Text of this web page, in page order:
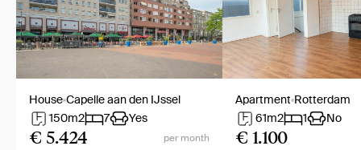
House Capelle aan den IJssel
150m2 7 Yes
€ 5.424 per month
Apartment Rotterdam
61 m2 1 No
€ 1.100